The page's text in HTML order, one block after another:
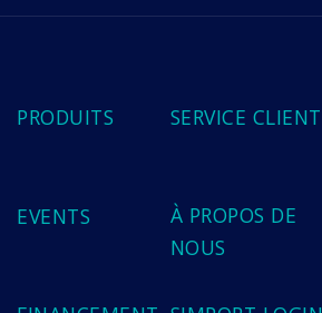
PRODUITS SERVICE CLIENT
EVENTS
À PROPOS DE
NOUS